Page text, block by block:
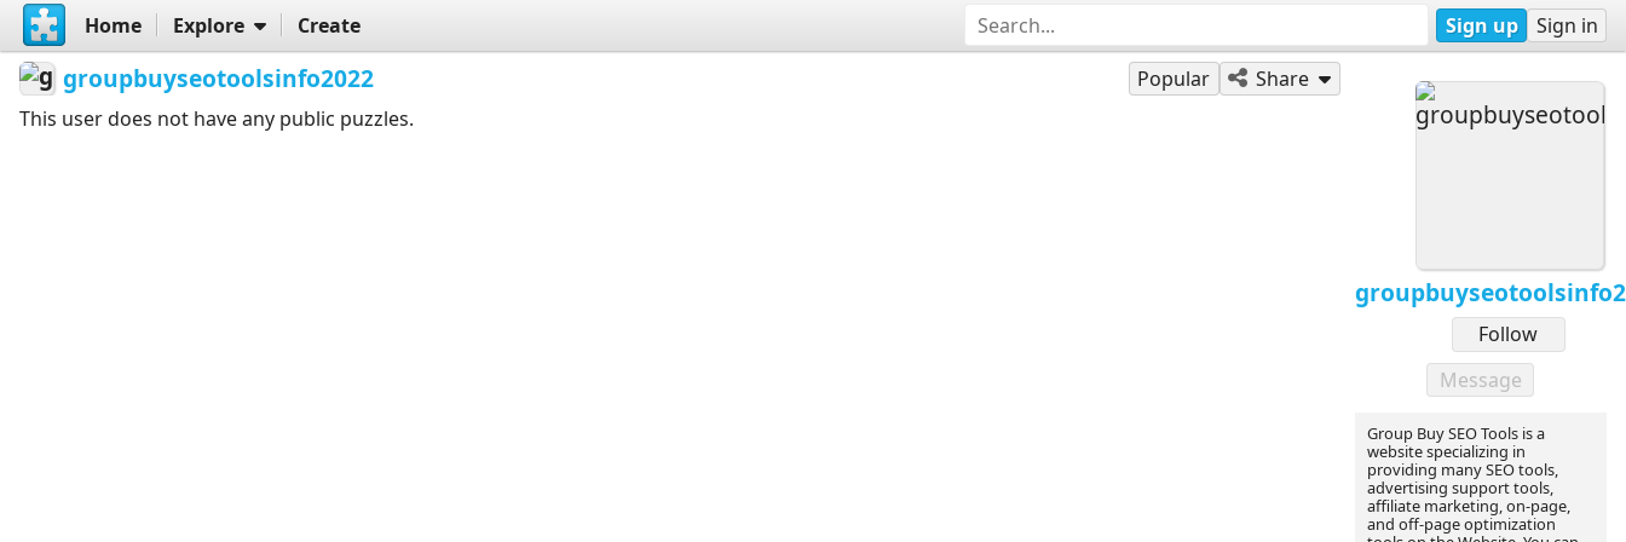
Home Explore Create Sign up Sign in
Follow
Message
Group Buy SEO Tools is a
website specializing in
providing many SEO tools,
advertising support tools,
affiliate marketing, on-page,
and off-page optimization
groupbuyseotoolsinfo2022 Popular
Share
This user does not have any public puzzles.